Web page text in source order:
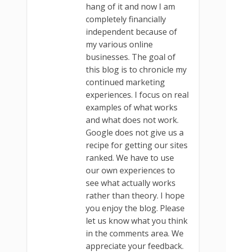
hang of it and now I am
completely financially
independent because of
my various online
businesses. The goal of
this blog is to chronicle my
continued marketing
experiences. I focus on real
examples of what works
and what does not work.
Google does not give us a
recipe for getting our sites
ranked. We have to use
our own experiences to
see what actually works
rather than theory. I hope
you enjoy the blog. Please
let us know what you think
in the comments area. We
appreciate your feedback.